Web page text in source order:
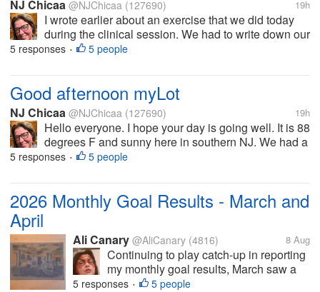
NJ Chicaa @NJChicaa (127690) 19h
I wrote earlier about an exercise that we did today
during the clinical session. We had to write down our
1st, 2nd and 3rd favorite animals and list 3 things we
5 responses • 5 people
Good afternoon myLot
NJ Chicaa @NJChicaa (127690) 19h
Hello everyone. I hope your day is going well. It is 88
degrees F and sunny here in southern NJ. We had a
big thunderstorm around 3:30pm. We are supposed
5 responses • 5 people
2026 Monthly Goal Results - March and
April
Ali Canary @AliCanary (4816) 8 Aug
Continuing to play catch-up in reporting
my monthly goal results, March saw a
slight digression from the pattern of
5 responses • 5 people